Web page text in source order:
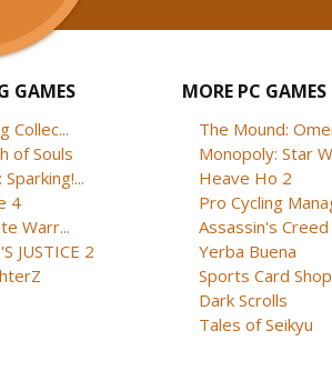
GAMES
Collec...
of Souls
4
Warr...
JUSTICE 2
MORE PC GAMES
The Mound:
Monopoly: Star
Heave Ho 2
Pro Cycling
Assassin's Creed
Yerba Buena
Sports Card Shop
Dark Scrolls
Tales of Seikyu